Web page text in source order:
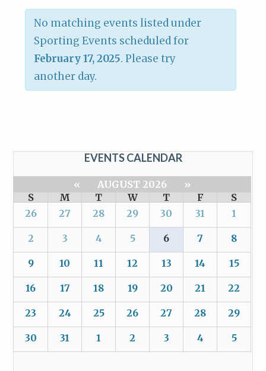
No matching events listed under
Sporting Events scheduled for
February 17, 2025. Please try
another day.
EVENTS CALENDAR
« AUGUST 2026
»
S
M T W T F
S
26
27 28 29 30 31 1
2 3 4 5 6 7 8
9 10 11 12 13 14 15
16 17 18 19 20 21 22
23 24 25 26 27 28 29
30 31 1 2 3 4 5